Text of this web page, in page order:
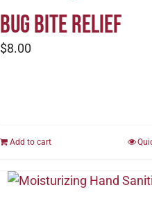
Bug Bite Relief
$8.00
Add to cart